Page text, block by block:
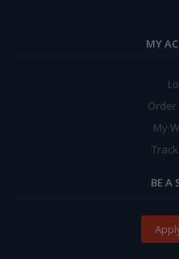
MY
Order
My
BE A